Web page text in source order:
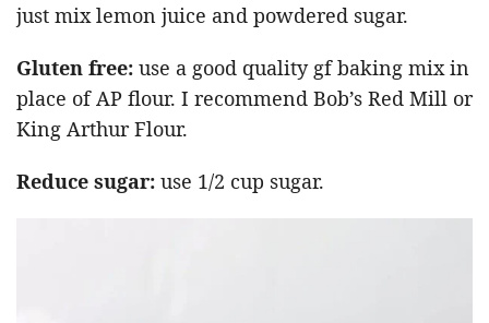
just mix lemon juice and powdered sugar.
Gluten free: use a good quality gf baking mix in
place of AP flour. I recommend Bob’s Red Mill or
King Arthur Flour.
Reduce sugar: use 1/2 cup sugar.